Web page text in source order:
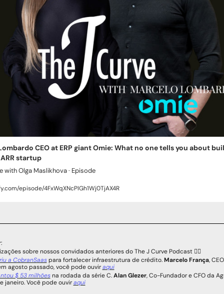
CEO at ERP giant Omie: What no one tells you about
startup
with Olga Maslikhova · Episode
episode/4FxWqXNcPIGh1Wj0TjAX4R
sobre nossos convidados anteriores do The J Curve Podcast 👇🏻
a CobranSaas para fortalecer infraestrutura de crédito. Marcelo França,
agosto passado, você pode ouvir aqui
$ 53 milhões na rodada da série C. Alan Glezer, Co-Fundador e CFO da
janeiro. Você pode ouvir aqui